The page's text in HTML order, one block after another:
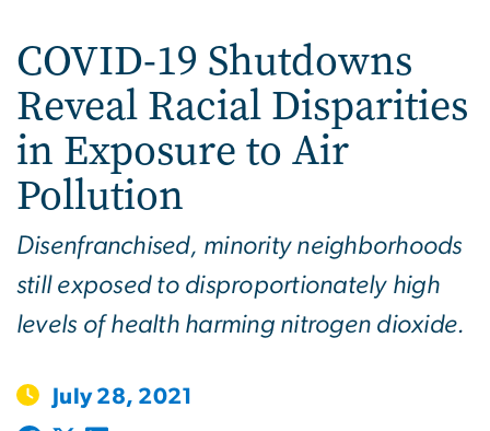
COVID-19 Shutdowns
Reveal Racial Disparities
in Exposure to Air
Pollution
Disenfranchised, minority neighborhoods
still exposed to disproportionately high
levels of health harming nitrogen dioxide.
July 28, 2021